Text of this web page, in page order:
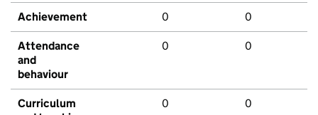
Achievement 0 0
Attendance
and
behaviour
0 0
Curriculum
0 0